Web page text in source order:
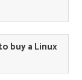
buy a Linux